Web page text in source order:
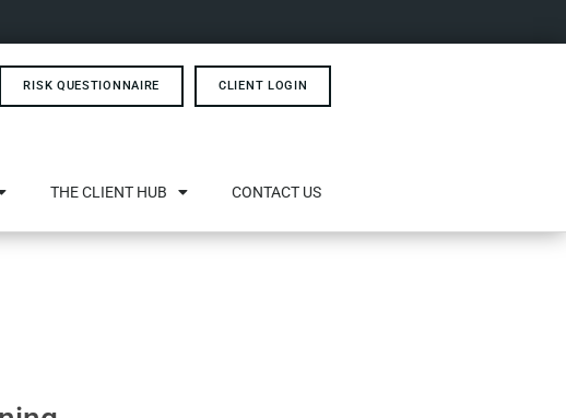
RISK QUESTIONNAIRE CLIENT LOGIN
THE CLIENT HUB CONTACT US